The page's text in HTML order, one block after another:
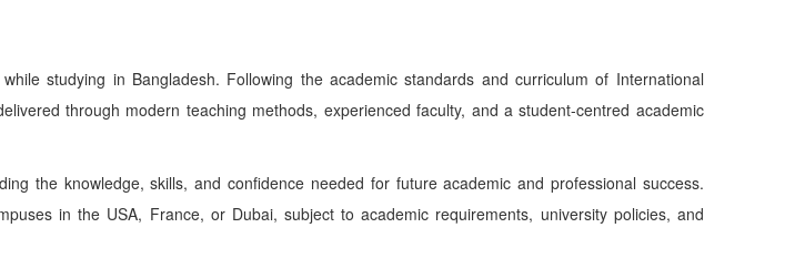
studying in Bangladesh. Following the academic standards and curriculum of International
through modern teaching methods, experienced faculty, and a student-centred academic
the knowledge, skills, and confidence needed for future academic and professional success.
in the USA, France, or Dubai, subject to academic requirements, university policies, and